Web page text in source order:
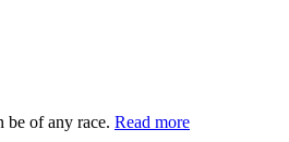
be of any race. Read more